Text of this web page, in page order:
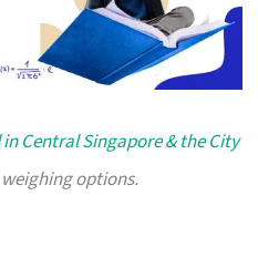
in Central Singapore & the City
options.